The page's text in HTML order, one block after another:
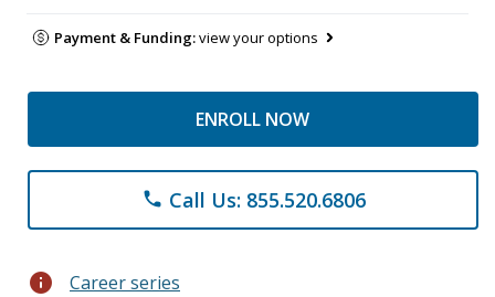
Payment & Funding:view your options
ENROLL NOW
phone Call Us: 855.520.6806
info Career series